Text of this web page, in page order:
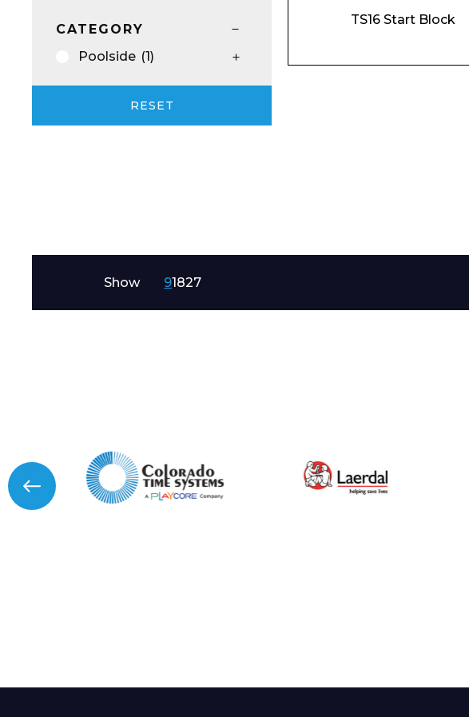
I agree to APG Leisure Privacy Policy
CATEGORY
Poolside (1)
RESET
TS16 Start Block
Show 91827